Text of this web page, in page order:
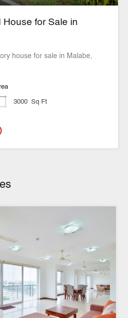
House for Sale in
house for sale in Malabe,
3000 Sq Ft